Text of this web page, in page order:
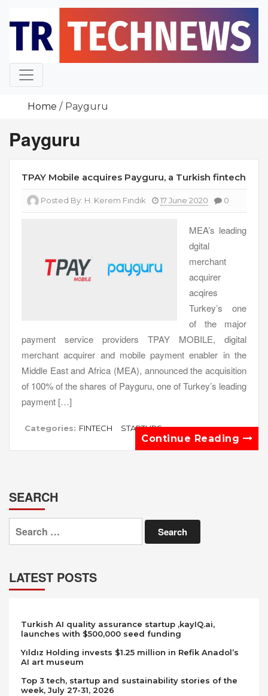
content
Home Payguru
Payguru
TPAY Mobile acquires Payguru, a Turkish fintech
Posted By: H. Kerem Fındık 17 June 2020 0
MEA’s leading
dgital
merchant
acquirer
acqires
Turkey’s one
of the major
payment service providers TPAY MOBILE, digital
merchant acquirer and mobile payment enabler in the
Middle East and Africa (MEA), announced the acquisition
of 100% of the shares of Payguru, one of Turkey’s leading
payment […]
Categories: FINTECH STARTUPS
Continue Reading
SEARCH
Search
for:
LATEST POSTS
Turkish AI quality assurance startup ,kayIQ.ai,
launches with $500,000 seed funding
Yıldız Holding invests $1.25 million in Refik Anadol’s
AI art museum
Top 3 tech, startup and sustainability stories of the
week, July 27-31, 2026